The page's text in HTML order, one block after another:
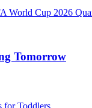
Tomorrow
for Toddlers